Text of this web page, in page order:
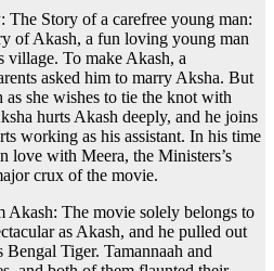
: The Story of a carefree young man:
of Akash, a fun loving young man
village. To make Akash, a
asked him to marry Aksha. But
she wishes to tie the knot with
hurts Akash deeply, and he joins
working as his assistant. In his time
love with Meera, the Ministers’s
crux of the movie.
Akash: The movie solely belongs to
as Akash, and he pulled out
Bengal Tiger. Tamannaah and